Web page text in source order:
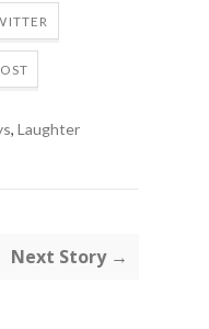
, Laughter
Next Story →